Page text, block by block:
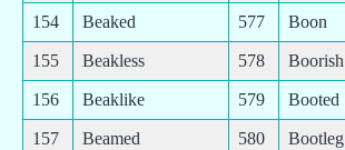
154 Beaked 577 Boon
155 Beakless 578 Boorish
156 Beaklike 579 Booted
157 Beamed 580 Bootleg